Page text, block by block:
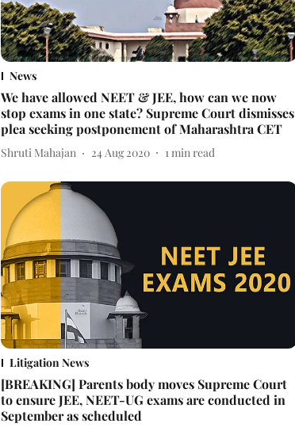
News
We have allowed NEET & JEE, how can we now
stop exams in one state? Supreme Court dismisses
plea seeking postponement of Maharashtra CET
Shruti Mahajan 24 Aug 2020 1min read
Litigation News
[BREAKING] Parents body moves Supreme Court
to ensure JEE, NEET-UG exams are conducted in
September as scheduled